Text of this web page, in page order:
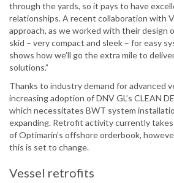
through the yards, so it pays to have
relationships. A recent collaboration with
approach, as we worked with their design
skid – very compact and sleek – for easy
shows how we’ll go the extra mile to
solutions.”
Thanks to industry demand for advanced
increasing adoption of DNV GL’s CLEAN
which necessitates BWT system
expanding. Retrofit activity currently
of Optimarin’s offshore orderbook,
this is set to change.
Vessel retrofits